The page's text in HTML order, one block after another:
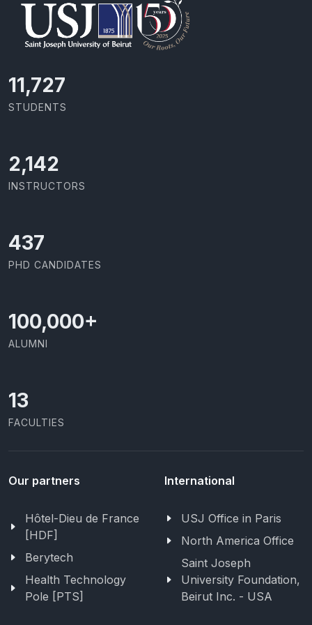
11,727
STUDENTS
2,142
INSTRUCTORS
437
PHD CANDIDATES
100,000+
ALUMNI
13
FACULTIES
Our partners
Hôtel-Dieu de France
[HDF]
Berytech
Health Technology
Pole [PTS]
International
USJ Office in Paris
North America Office
Saint Joseph
University Foundation,
Beirut Inc. - USA